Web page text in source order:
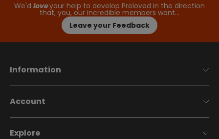
We'd loveyour help to develop Preloved in the direction
that, you, our incredible members want…
Leave your Feedback
Information
Account
Explore